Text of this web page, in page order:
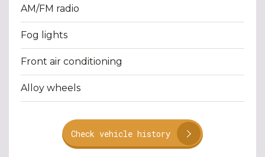
AM/FM radio
Fog lights
Front air conditioning
Alloy wheels
Check vehicle history